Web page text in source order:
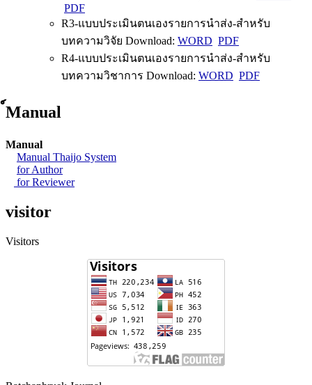
PDF
R3-แบบประเมินตนเองรายการนำส่ง-สำหรับ
บทความวิจัย Download: WORD PDF
R4-แบบประเมินตนเองรายการนำส่ง-สำหรับ
บทความวิชาการ Download: WORD PDF
์Manual
Manual
Manual Thaijo System
for Author
for Reviewer
visitor
Visitors